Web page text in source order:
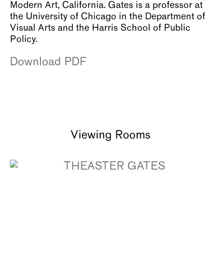
Modern Art, California. Gates is a professor at
the University of Chicago in the Department of
Visual Arts and the Harris School of Public
Policy.
Download PDF
Viewing Rooms